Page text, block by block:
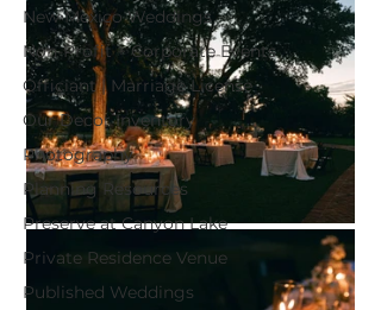
New Mexico Weddings
Non-Profit + Corporate Events
Officiant | Marriage License
Our Decor Inventory
Photography
Planning Resources
Preserve at Canyon Lake
Private Residence Venue
Published Weddings